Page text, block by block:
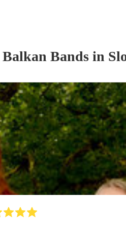
Balkan Bands in